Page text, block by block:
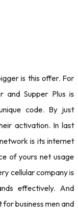
is this offer. For
and Supper Plus is
code. By just
activation. In last
is its internet
of yours net usage
cellular company is
effectively. And
business men and